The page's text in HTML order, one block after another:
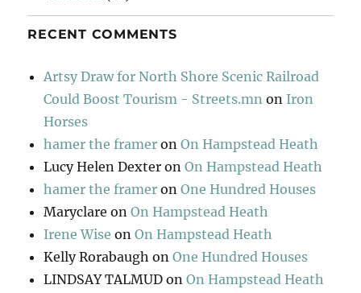
RECENT COMMENTS
Artsy Draw for North Shore Scenic Railroad
Could Boost Tourism - Streets.mn on Iron
Horses
hamer the framer onOn Hampstead Heath
Lucy Helen Dexter onOn Hampstead Heath
hamer the framer onOne Hundred Houses
Maryclare onOn Hampstead Heath
Irene Wise onOn Hampstead Heath
Kelly Rorabaugh onOne Hundred Houses
LINDSAY TALMUD onOn Hampstead Heath